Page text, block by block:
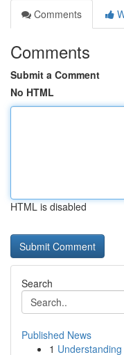
Comments
Comments
Submit a Comment
No HTML
HTML is disabled
Search
Published News
1